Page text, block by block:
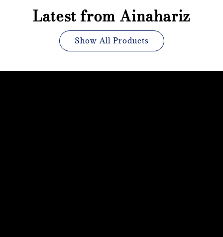
Latest from Ainahariz
Show All Products